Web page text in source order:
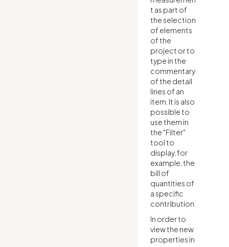
t as part of
the selection
of elements
of the
project or to
type in the
commentary
of the detail
lines of an
item. It is also
possible to
use them in
the "Filter"
tool to
display, for
example, the
bill of
quantities of
a specific
contribution.
In order to
view the new
properties in